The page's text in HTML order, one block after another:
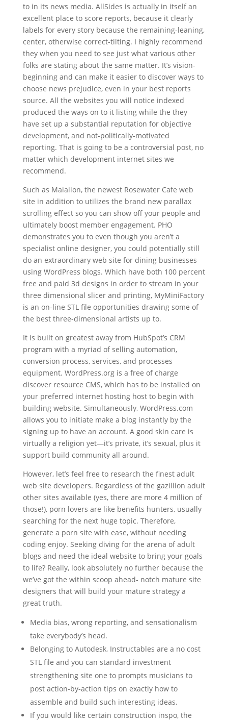
to in its news media. AllSides is actually in itself an
excellent place to score reports, because it clearly
labels for every story because the remaining-leaning,
center, otherwise correct-tilting. I highly recommend
they when you need to see just what various other
folks are stating about the same matter. It’s vision-
beginning and can make it easier to discover ways to
choose news prejudice, even in your best reports
source​​​​​. All the websites you will notice indexed
produced the ways on to it listing while the they
have set up a substantial reputation for objective
development, and not-politically-motivated
reporting. That is going to be a controversial post, no
matter which development internet sites we
recommend.
Such as Maialion, the newest Rosewater Cafe web
site in addition to utilizes the brand new parallax
scrolling effect so you can show off your people and
ultimately boost member engagement. PHO
demonstrates you to even though you aren’t a
specialist online designer, you could potentially still
do an extraordinary web site for dining businesses
using WordPress blogs. Which have both 100 percent
free and paid 3d designs in order to stream in your
three dimensional slicer and printing, MyMiniFactory
is an on-line STL file opportunities drawing some of
the best three-dimensional artists up to.
It is built on greatest away from HubSpot’s CRM
program with a myriad of selling automation,
conversion process, services, and processes
equipment. WordPress.org is a free of charge
discover resource CMS, which has to be installed on
your preferred internet hosting host to begin with
building website. Simultaneously, WordPress.com
allows you to initiate make a blog instantly by the
signing up to have an account. A good skin care is
virtually a religion yet—it’s private, it’s sexual, plus it
support build community all around.
However, let’s feel free to research the finest adult
web site developers. Regardless of the gazillion adult
other sites available (yes, there are more 4 million of
those!), porn lovers are like benefits hunters, usually
searching for the next huge topic. Therefore,
generate a porn site with ease, without needing
coding enjoy. Seeking diving for the arena of adult
blogs and need the ideal website to bring your goals
to life? Really, look absolutely no further because the
we’ve got the within scoop ahead- notch mature site
designers that will build your mature strategy a
great truth.
Media bias, wrong reporting, and sensationalism
take everybody’s head.
Belonging to Autodesk, Instructables are a no cost
STL file and you can standard investment
strengthening site one to prompts musicians to
post action-by-action tips on exactly how to
assemble and build such interesting ideas.
If you would like certain construction inspo, the